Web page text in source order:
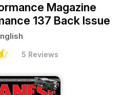
Magazine
137 Back Issue
5 Reviews